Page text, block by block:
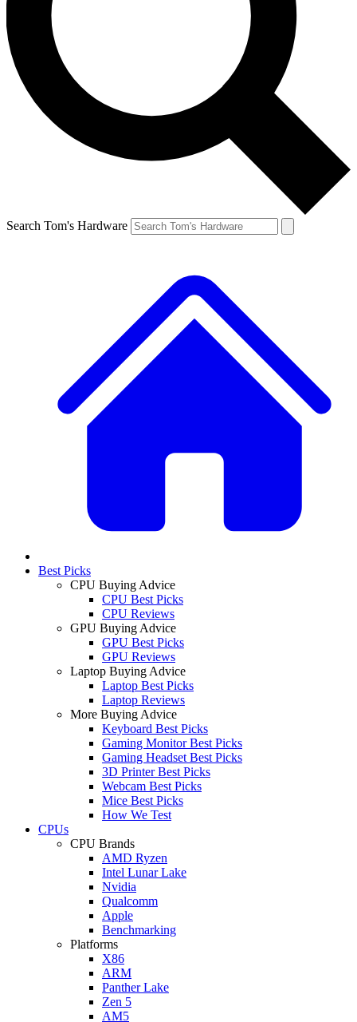
Search Tom's Hardware
Best Picks
CPU Buying Advice
CPU Best Picks
CPU Reviews
GPU Buying Advice
GPU Best Picks
GPU Reviews
Laptop Buying Advice
Laptop Best Picks
Laptop Reviews
More Buying Advice
Keyboard Best Picks
Gaming Monitor Best Picks
Gaming Headset Best Picks
3D Printer Best Picks
Webcam Best Picks
Mice Best Picks
How We Test
CPUs
CPU Brands
AMD Ryzen
Intel Lunar Lake
Nvidia
Qualcomm
Apple
Benchmarking
Platforms
X86
ARM
Panther Lake
Zen 5
AM5